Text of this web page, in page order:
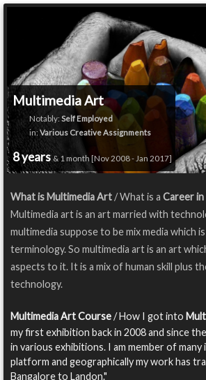
Multimedia Art
Notably: Self Employed
in: Various Creative Assignments
8 years& 1 month [Nov 2008 - Jan 2017]
What is Multimedia Art/ What is a Career
Multimedia art is an art married with
multimedia suppose to be mix media which
terminology. So multimedia art is an art
aspects to it. It is a mix of human skill plus
technology.
Multimedia Art Course/ How I got into
my first exhibition back in 2008 and since
in various exhibitions. I am member of
platform and geographically my work has
Bangalore to Landon."